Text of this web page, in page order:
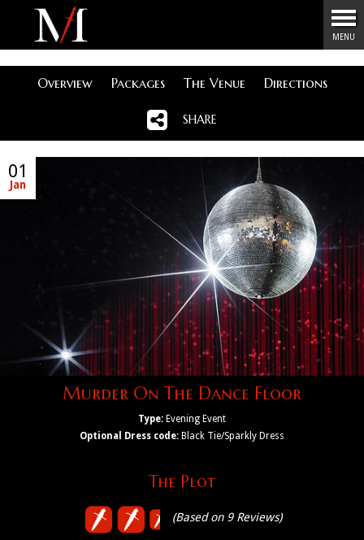
Menu
MENU
Overview Packages The Venue Directions
SHARE
01
Jan
Murder On The Dance Floor
Type: Evening Event
Optional Dress code: Black Tie/Sparkly Dress
The Plot
(Based on 9 Reviews)